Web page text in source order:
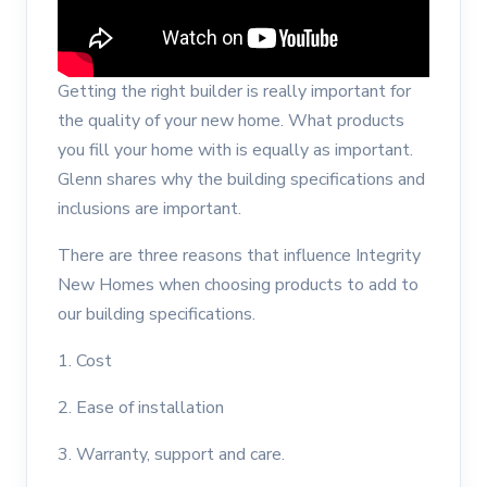
Getting the right builder is really important for
the quality of your new home. What products
you fill your home with is equally as important.
Glenn shares why the building specifications and
inclusions are important.
There are three reasons that influence Integrity
New Homes when choosing products to add to
our building specifications.
1. Cost
2. Ease of installation
3. Warranty, support and care.